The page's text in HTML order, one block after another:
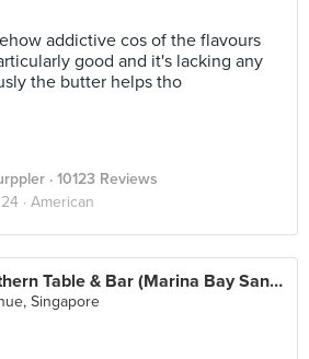
addictive cos of the flavours
good and it's lacking any
the butter helps tho
· 10123 Reviews
· American
Yardbird Southern Table & Bar (Marina Bay Sands)
Singapore